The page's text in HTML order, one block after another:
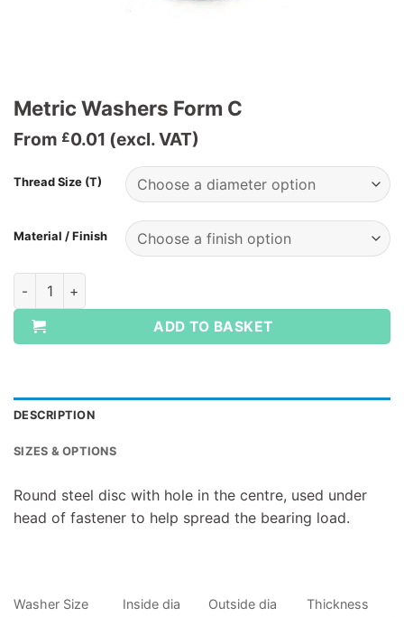
Metric Washers Form C
From £0.01 (excl. VAT)
Thread Size (T)
Material / Finish
Metric Washers Form C quantity
ADD TO BASKET
DESCRIPTION
SIZES & OPTIONS
Round steel disc with hole in the centre, used under
head of fastener to help spread the bearing load.
Washer Size Inside dia Outside dia
Thickness